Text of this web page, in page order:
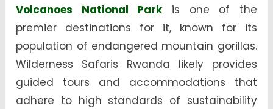
Volcanoes National Parkis one of the
premier destinations for it, known for its
population of endangered mountain gorillas.
Wilderness Safaris Rwanda likely provides
guided tours and accommodations that
adhere to high standards of sustainability